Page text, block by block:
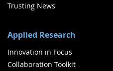
Trusting News
Applied Research
Innovation in Focus
Collaboration Toolkit